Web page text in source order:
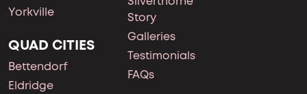
Yorkville
QUAD CITIES
Bettendorf
Eldridge
Story
Galleries
Testimonials
FAQs